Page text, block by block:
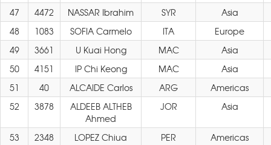
47 4472 NASSAR Ibrahim SYR
Asia
48
1083 SOFIA Carmelo ITA
Europe
49
3661 U Kuai Hong MAC
Asia
50
4151 IP Chi Keong MAC
Asia
51
40 ALCAIDE Carlos ARG
Americas
52
3878
ALDEEB ALTHEB
Ahmed
JOR Asia
53 2348 LOPEZ Chiua PER
Americas